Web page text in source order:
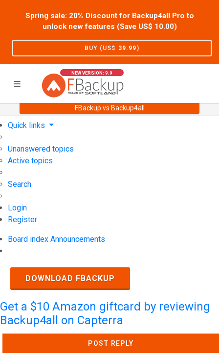
Spring sale: 20% Discount for Backup4all Pro to
unlock new features (Save US$ 10.00)
BUY (US$ 39.99)
NEW VERSION: 9.9
FBackup vs Backup4all
Support User Forum
Quick links
Unanswered topics
Active topics
Search
Login
Register
Board index Announcements
DOWNLOAD FBACKUP
Get a $10 Amazon giftcard by reviewing
Backup4all on Capterra
POST REPLY